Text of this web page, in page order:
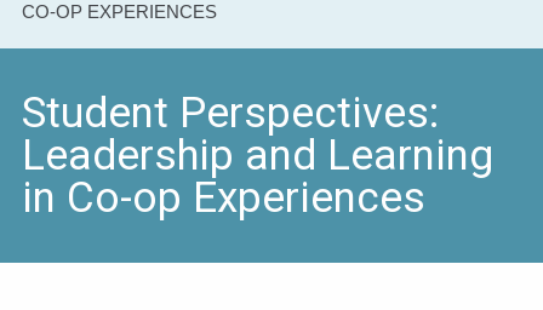
CO-OP EXPERIENCES
Student Perspectives:
Leadership and Learning
in Co-op Experiences